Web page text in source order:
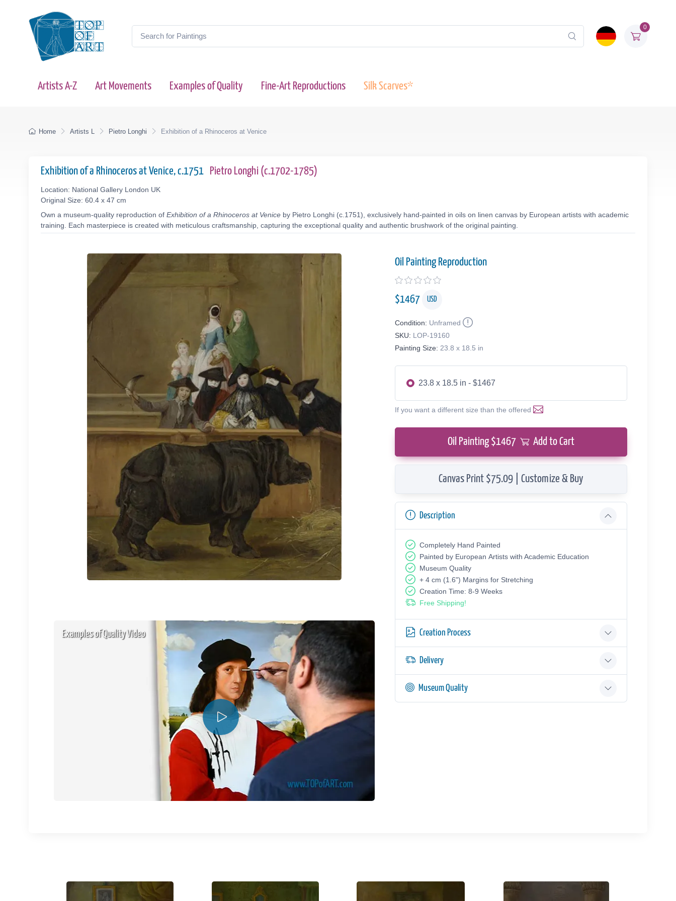
0
Artists A-Z Art Movements Examples of Quality Fine-Art Reproductions Silk Scarves*
Home Artists L Pietro Longhi Exhibition of a Rhinoceros at Venice
Exhibition of a Rhinoceros at Venice, c.1751 Pietro Longhi (c.1702-1785)
Location: National Gallery London UK
Original Size: 60.4 x 47 cm
Own a museum-quality reproduction of Exhibition of a Rhinoceros at Venice by Pietro Longhi (c.1751), exclusively hand-painted in oils on linen canvas by European artists with academic
training. Each masterpiece is created with meticulous craftsmanship, capturing the exceptional quality and authentic brushwork of the original painting.
Examples of Quality Video
Oil Painting Reproduction
$1467 USD
Condition: Unframed
SKU: LOP-19160
Painting Size: 23.8 x 18.5 in
23.8 x 18.5 in - $1467
If you want a different size than the offered
Oil Painting $1467 Add to Cart
Canvas Print $75.09 | Customize & Buy
Description
Completely Hand Painted
Painted by European Аrtists with Academic Education
Museum Quality
+ 4 cm (1.6") Margins for Stretching
Creation Time: 8-9 Weeks
Free Shipping!
Creation Process
Delivery
Museum Quality